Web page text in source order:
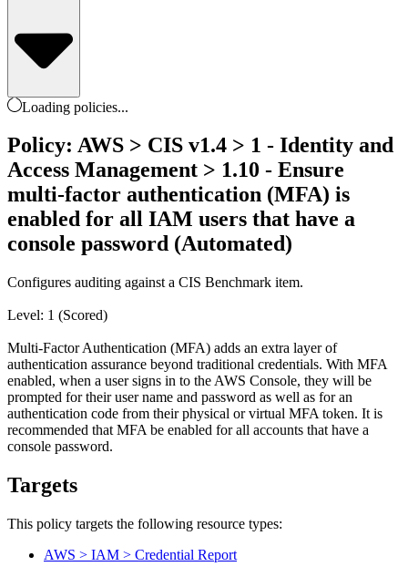
Loading policies...
Policy: AWS > CIS v1.4 > 1 - Identity and
Access Management > 1.10 - Ensure
multi-factor authentication (MFA) is
enabled for all IAM users that have a
console password (Automated)
Configures auditing against a CIS Benchmark item.
Level: 1 (Scored)
Multi-Factor Authentication (MFA) adds an extra layer of
authentication assurance beyond traditional credentials. With MFA
enabled, when a user signs in to the AWS Console, they will be
prompted for their user name and password as well as for an
authentication code from their physical or virtual MFA token. It is
recommended that MFA be enabled for all accounts that have a
console password.
Targets
This policy targets the following resource types:
AWS > IAM > Credential Report